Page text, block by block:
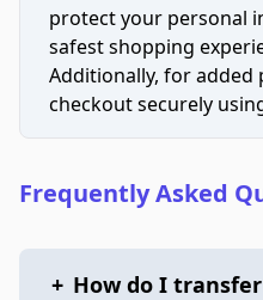
protect your personal
safest shopping
Additionally, for added
checkout securely
Frequently Asked
+ How do I